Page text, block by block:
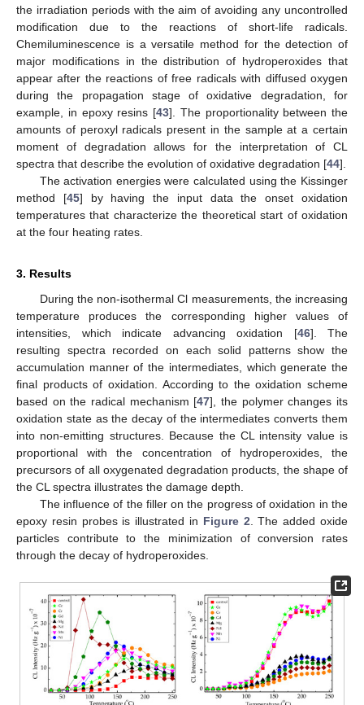
the irradiation periods with the aim of avoiding any uncontrolled
modification due to the reactions of short-life radicals.
Chemiluminescence is a versatile method for the detection of
major modifications in the distribution of hydroperoxides that
appear after the reactions of free radicals with diffused oxygen
during the propagation stage of oxidative degradation, for
example, in epoxy resins [43]. The proportionality between the
amounts of peroxyl radicals present in the sample at a certain
moment of degradation allows for the interpretation of CL
spectra that describe the evolution of oxidative degradation [44].
The activation energies were calculated using the Kissinger
method [45] by having the input data the onset oxidation
temperatures that characterize the theoretical start of oxidation
at the four heating rates.
3. Results
During the non-isothermal Cl measurements, the increasing
temperature produces the corresponding higher values of
intensities, which indicate advancing oxidation [46]. The
resulting spectra recorded on each solid patterns show the
accumulation manner of the intermediates, which generate the
final products of oxidation. According to the oxidation scheme
based on the radical mechanism [47], the polymer changes its
oxidation state as the decay of the intermediates converts them
into non-emitting structures. Because the CL intensity value is
proportional with the concentration of hydroperoxides, the
precursors of all oxygenated degradation products, the shape of
the CL spectra illustrates the damage depth.
The influence of the filler on the progress of oxidation in the
epoxy resin probes is illustrated in Figure 2 . The added oxide
particles contribute to the minimization of conversion rates
through the decay of hydroperoxides.